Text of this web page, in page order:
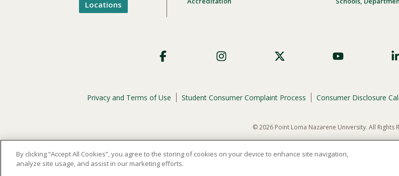
Locations
Footer
Privacy and Terms of Use Student Consumer Complaint Process Consumer Disclosure
© 2026 Point Loma Nazarene University. All Rights
programs, admissions, or employment
By clicking “Accept All Cookies”, you agree to the storing of cookies on your device to enhance site navigation,
analyze site usage, and assist in our marketing efforts.